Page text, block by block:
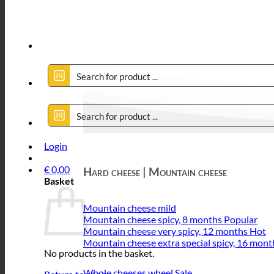
Login
€0,00
Basket
No products in the basket.
Hard cheese | Mountain cheese
Mountain cheese mild
Mountain cheese spicy, 8 months
Mountain cheese very spicy, 12 months
Mountain cheese extra special spicy, 16